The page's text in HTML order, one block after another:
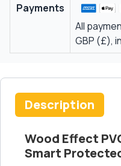
Payments
All
GBP (£),
Description
Wood Effect
Smart